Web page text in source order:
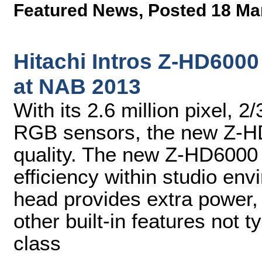
Featured News, Posted 18
Hitachi Intros Z-
at NAB 2013
With its 2.6 million pixel,
RGB sensors, the new Z-
quality. The new Z-
efficiency within studio
head provides extra
other built-in features not
class